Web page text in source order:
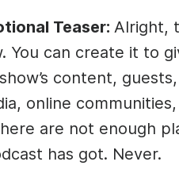
Teaser: Alright,
You can create it to
content,
online
are not enough
has got. Never.